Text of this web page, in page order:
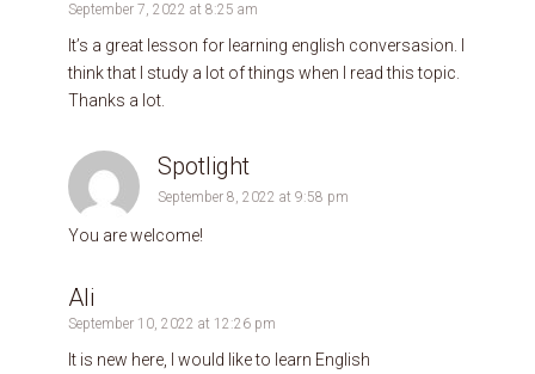
September 7, 2022 at 8:25 am
It’s a great lesson for learning english conversasion. I
think that I study a lot of things when I read this topic.
Thanks a lot.
Spotlight
September 8, 2022 at 9:58 pm
You are welcome!
Ali
September 10, 2022 at 12:26 pm
It is new here, I would like to learn English